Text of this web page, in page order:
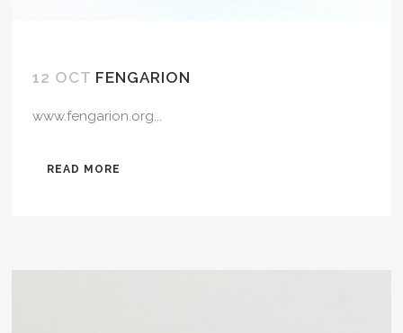
12 OCT FENGARION
www.fengarion.org...
READ MORE